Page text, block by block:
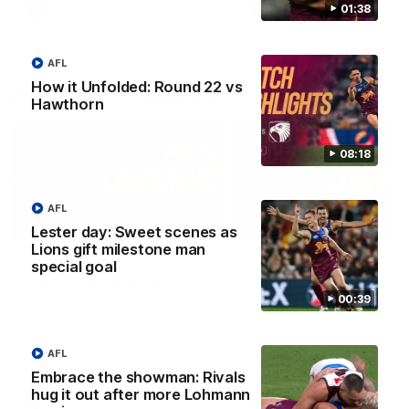
01:38
08:18
How it Unfolded: Round 22 vs
Hawthorn
AFL
00:39
Lester day: Sweet scenes as
Lions gift milestone man
special goal
AFL
Embrace the showman: Rivals
hug it out after more Lohmann
AFL
AFLW
AFL Press Conferences
07:31
Chris Fagan Round 22
AFL
Fagan: “I have a lot of
faith in this group”
Watch the Press
AFL